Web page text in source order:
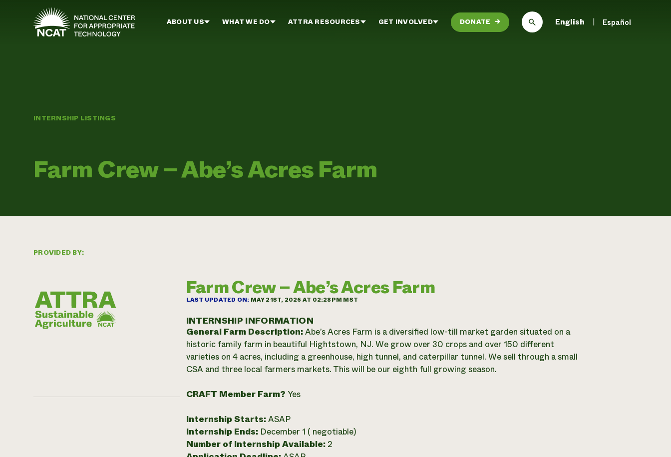
Skip to main content
ABOUT US WHAT WE DO ATTRA RESOURCES GET INVOLVED DONATE → English Español
INTERNSHIP LISTINGS
Farm Crew – Abe’s Acres Farm
PROVIDED BY:
Farm Crew – Abe’s Acres Farm
LAST UPDATED ON: MAY 21ST, 2026 AT 02:28PM MST
INTERNSHIP INFORMATION
General Farm Description:Abe’s Acres Farm is a diversified low-till market garden situated on a
historic family farm in beautiful Hightstown, NJ. We grow over 30 crops and over 150 different
varieties on 4 acres, including a greenhouse, high tunnel, and caterpillar tunnel. We sell through a small
CSA and three local farmers markets. This will be our eighth full growing season.
CRAFT Member Farm? Yes
Internship Starts:ASAP
Internship Ends: December 1 ( negotiable)
Number of Internship Available: 2